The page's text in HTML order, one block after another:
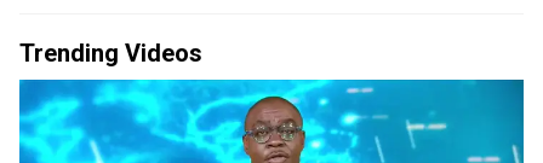
Trending Videos